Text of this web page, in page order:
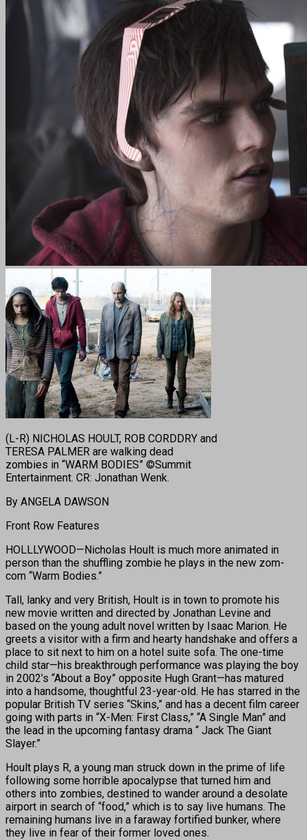
(L-R) NICHOLAS HOULT, ROB CORDDRY and
TERESA PALMER are walking dead
zombies in “WARM BODIES” ©Summit
Entertainment. CR: Jonathan Wenk.
By ANGELA DAWSON
Front Row Features
HOLLLYWOOD—Nicholas Hoult is much more animated in
person than the shuffling zombie he plays in the new zom-
com “Warm Bodies.”
Tall, lanky and very British, Hoult is in town to promote his
new movie written and directed by Jonathan Levine and
based on the young adult novel written by Isaac Marion. He
greets a visitor with a firm and hearty handshake and offers a
place to sit next to him on a hotel suite sofa. The one-time
child star—his breakthrough performance was playing the boy
in 2002’s “About a Boy” opposite Hugh Grant—has matured
into a handsome, thoughtful 23-year-old. He has starred in the
popular British TV series “Skins,” and has a decent film career
going with parts in “X-Men: First Class,” “A Single Man” and
the lead in the upcoming fantasy drama “ Jack The Giant
Slayer.”
Hoult plays R, a young man struck down in the prime of life
following some horrible apocalypse that turned him and
others into zombies, destined to wander around a desolate
airport in search of “food,” which is to say live humans. The
remaining humans live in a faraway fortified bunker, where
they live in fear of their former loved ones.